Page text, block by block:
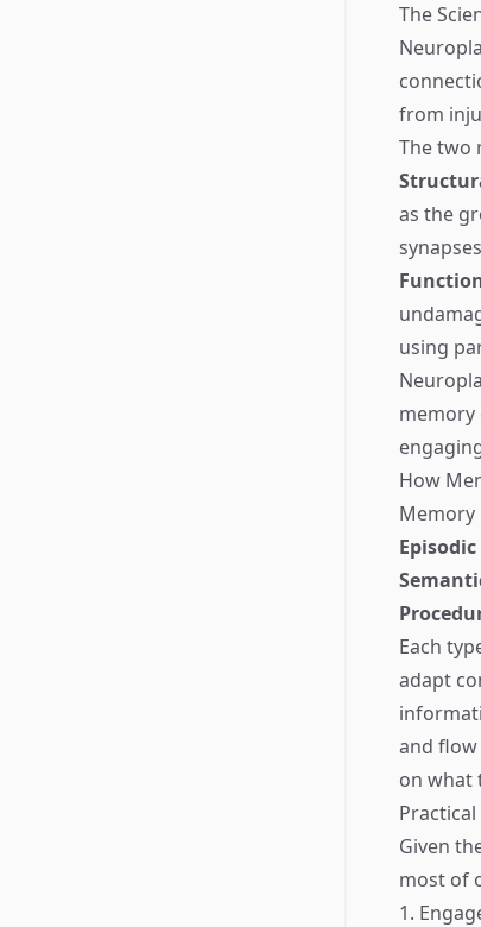
The
from
The two
as the
using
memory
How
Memory
Each
adapt
and
on what
Given
most of
1.